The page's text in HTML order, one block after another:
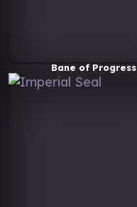
Bane of Progress